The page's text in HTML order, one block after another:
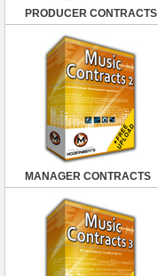
PRODUCER CONTRACTS
MANAGER CONTRACTS